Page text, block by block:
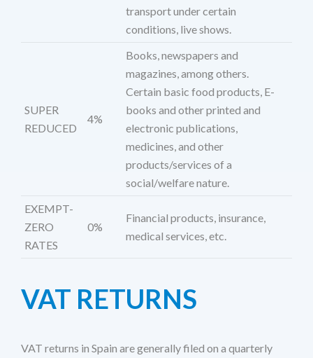
transport under certain
conditions, live shows.
SUPER
REDUCED
4%
Books, newspapers and
magazines, among others.
Certain basic food products, E-
books and other printed and
electronic publications,
medicines, and other
products/services of a
social/welfare nature.
EXEMPT-
ZERO
RATES
0%
Financial products, insurance,
medical services, etc.
VAT RETURNS
VAT returns in Spain are generally filed on a quarterly